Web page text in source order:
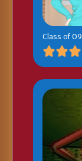
Class of 09